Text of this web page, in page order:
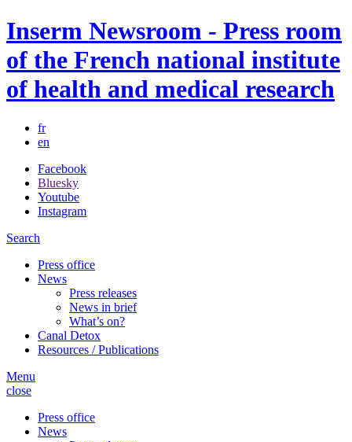
Inserm Newsroom - Press room
of the French national institute
of health and medical research
fr
en
Facebook
Bluesky
Youtube
Instagram
Search
Press office
News
Press releases
News in brief
What’s on?
Canal Detox
Resources / Publications
Menu
close
Press office
News